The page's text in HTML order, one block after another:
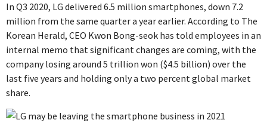
In Q3 2020, LG delivered 6.5 million smartphones, down 7.2
million from the same quarter a year earlier. According to The
Korean Herald, CEO Kwon Bong-seok has told employees in an
internal memo that significant changes are coming, with the
company losing around 5 trillion won ($4.5 billion) over the
last five years and holding only a two percent global market
share.